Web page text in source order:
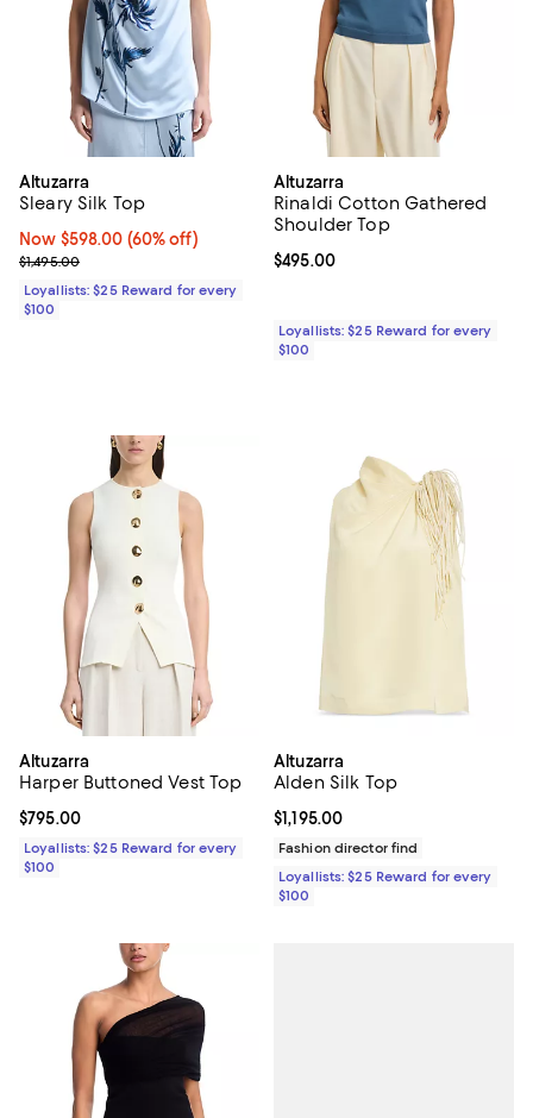
Altuzarra
Sleary Silk Top
Now $598.00; 60% off;
Now $598.00 (60% off)
Previous price $1,495.00
$1,495.00
Loyallists: $25 Reward for every
$100
Altuzarra
Rinaldi Cotton Gathered
Shoulder Top
Current price $495.00; ;
$495.00
Loyallists: $25 Reward for every
$100
Altuzarra
Harper Buttoned Vest Top
Current price $795.00; ;
$795.00
Loyallists: $25 Reward for every
$100
Altuzarra
Alden Silk Top
Current price $1,195.00; ;
$1,195.00
Fashion director find
Loyallists: $25 Reward for every
$100